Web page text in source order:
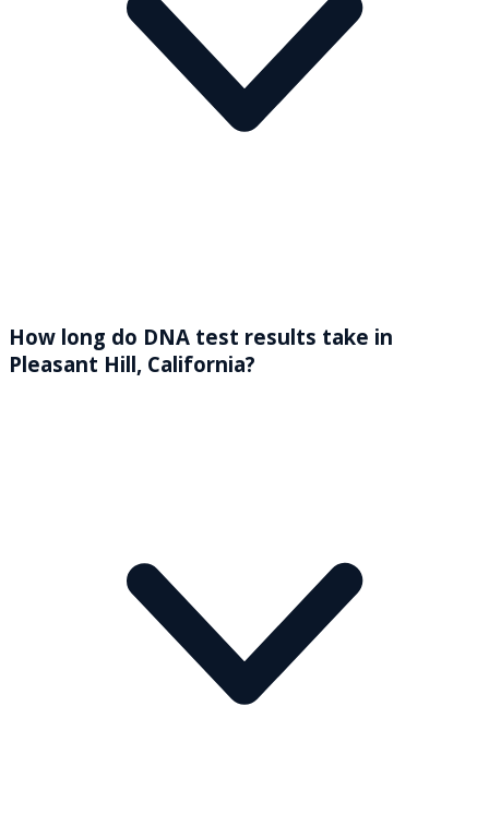
How long do DNA test results take in
Pleasant Hill, California?